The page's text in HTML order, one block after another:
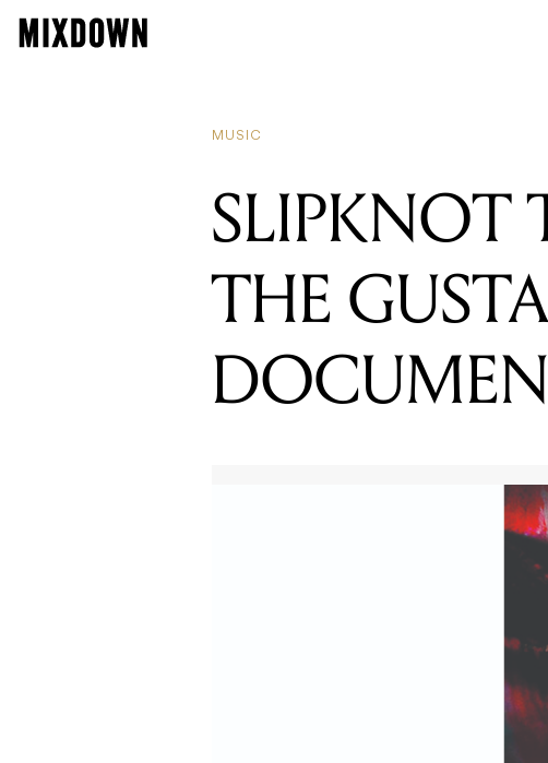
MUSIC
SLIPKNOT
THE